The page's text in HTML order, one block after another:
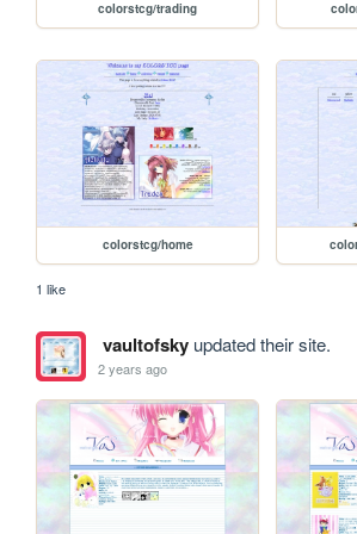
colorstcg/trading
colorstcg/home
1 like
vaultofskyupdated their site.
2 years ago